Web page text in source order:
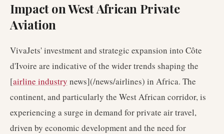
Impact on West African Private
Aviation
VivaJets' investment and strategic expansion into Côte
d'Ivoire are indicative of the wider trends shaping the
[airline industry news](/news/airlines) in Africa. The
continent, and particularly the West African corridor, is
experiencing a surge in demand for private air travel,
driven by economic development and the need for